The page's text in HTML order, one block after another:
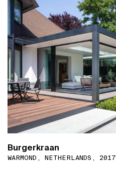
Burgerkraan
WARMOND, NETHERLANDS, 2017